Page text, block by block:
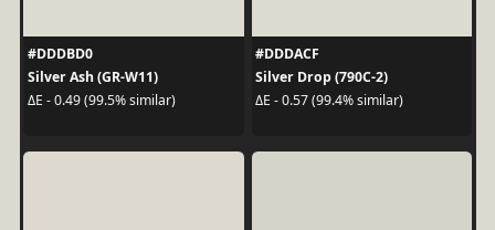
#DDDBD0
Silver Ash (GR-W11)
ΔE - 0.49 (99.5% similar)
#DDDACF
Silver Drop (790C-2)
ΔE - 0.57 (99.4% similar)